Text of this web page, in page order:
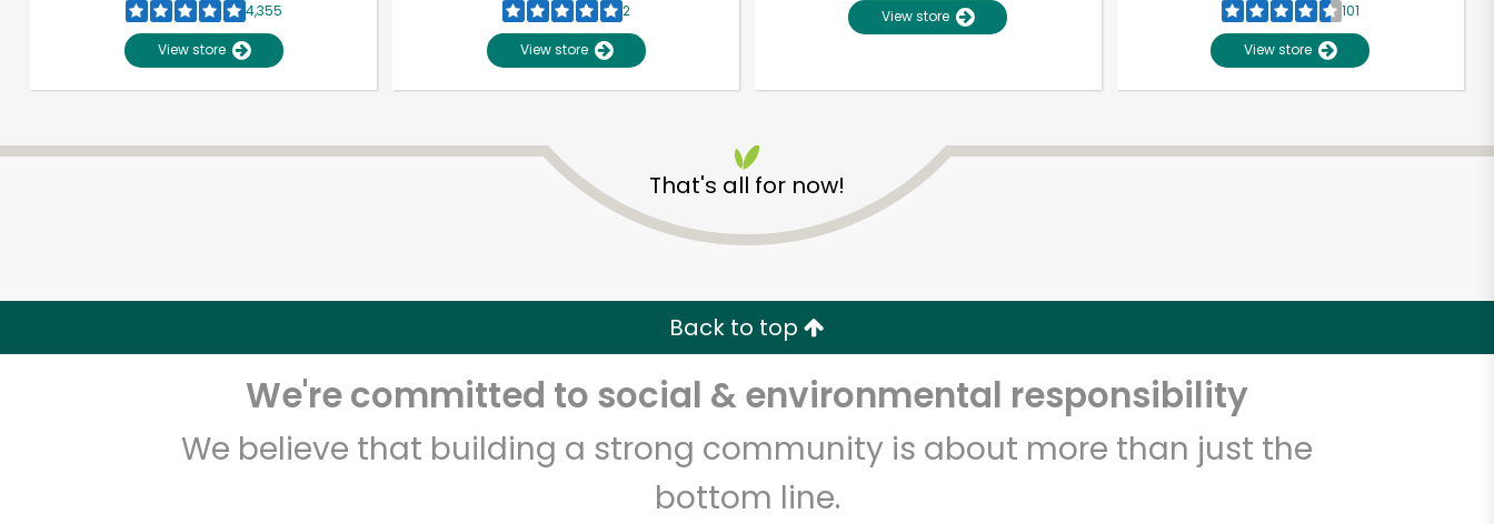
4,355
View store
2
View store
View store 101
View store
That's all for now!
Back to top
We're committed to social & environmental responsibility
We believe that building a strong community is about more than just the
bottom line.
Unlimited Free Delivery with Try 30 Days RISK-FREE
Email address
Let's shop!